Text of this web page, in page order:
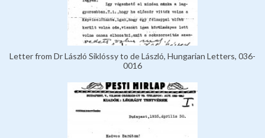
Letter from Dr László Siklóssy to de László, Hungarian Letters, 036-
0016